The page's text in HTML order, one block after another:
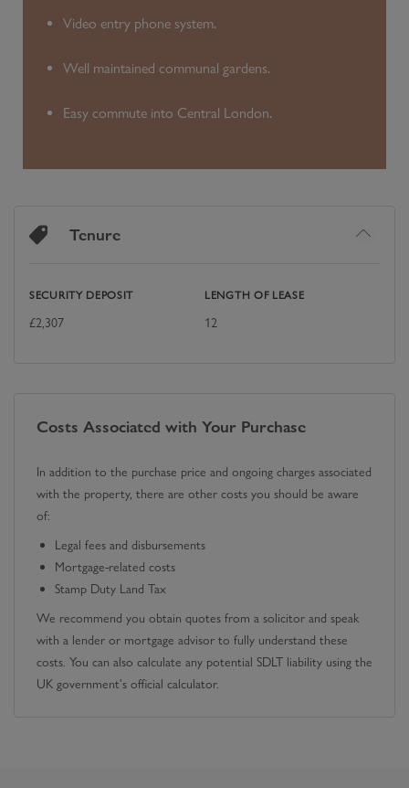
Video entry phone system.
Well maintained communal gardens.
Easy commute into Central London.
Tenure
SECURITY DEPOSIT
£2,307
LENGTH OF LEASE
12
Costs Associated with Your Purchase
In addition to the purchase price and ongoing charges associated
with the property, there are other costs you should be aware
of:
Legal fees and disbursements
Mortgage-related costs
Stamp Duty Land Tax
We recommend you obtain quotes from a solicitor and speak
with a lender or mortgage advisor to fully understand these
costs. You can also calculate any potential SDLT liability using the
UK government's official calculator.